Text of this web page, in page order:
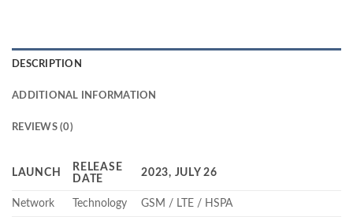
DESCRIPTION
ADDITIONAL INFORMATION
REVIEWS (0)
LAUNCH
RELEASE
DATE
2023, JULY 26
Network Technology GSM / LTE / HSPA